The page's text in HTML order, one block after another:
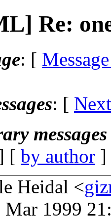
Re:
: [
: [
[ by author
Heidal <
Mar 1999